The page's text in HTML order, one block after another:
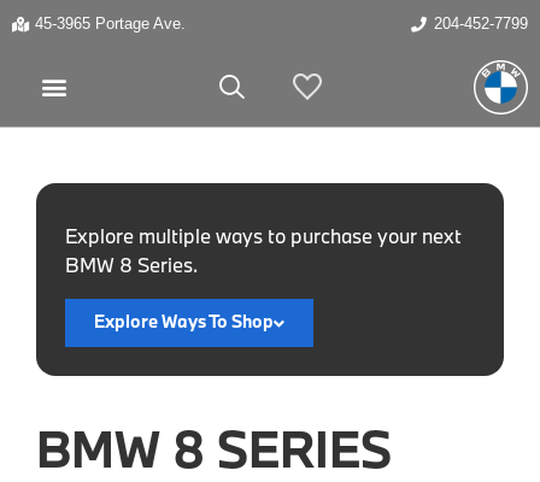
45-3965 Portage Ave. 204-452-7799
My Vehicles
Explore multiple ways to purchase your next
BMW 8 Series.
Explore Ways To Shop
BMW 8 SERIES